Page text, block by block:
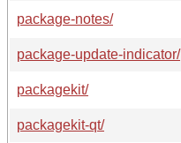
package-notes/
package-update-indicator/
packagekit/
packagekit-qt/